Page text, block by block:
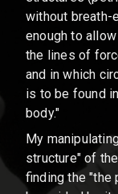
without breath-
enough to
the lines of
and in which
is to be found
body."
My
structure" of
finding the "the